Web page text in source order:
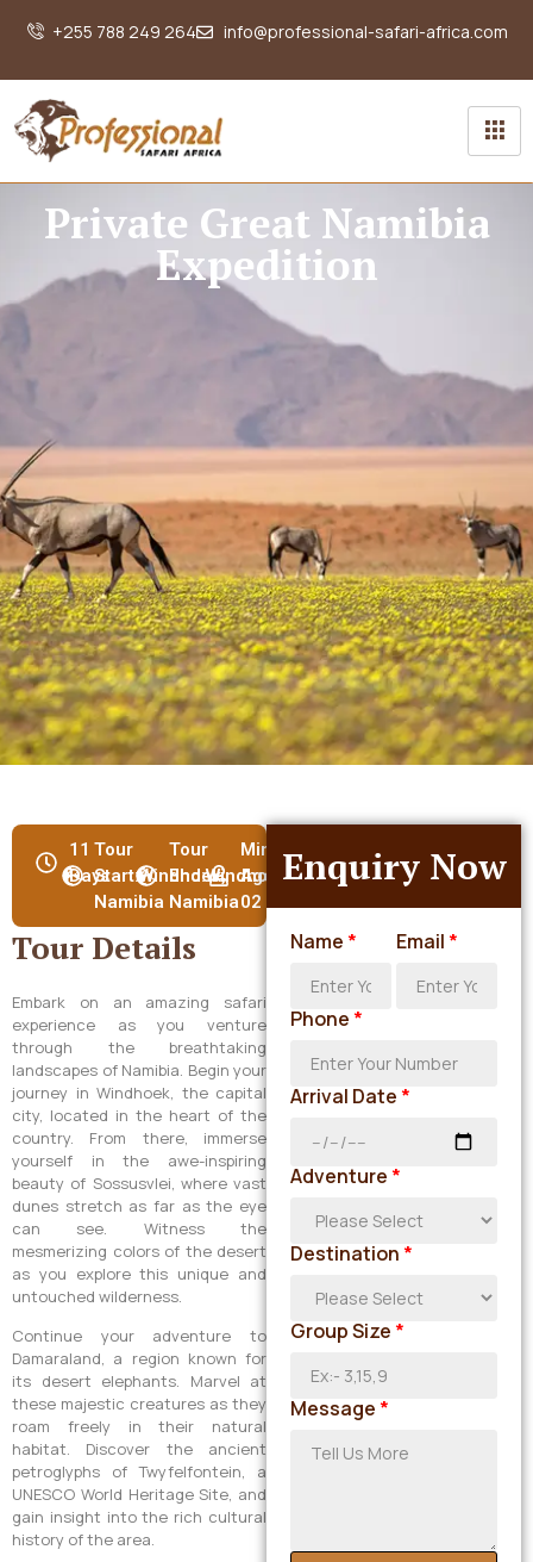
+255 788 249 264 info@professional-safari-africa.com
Private Great Namibia
Expedition
11
Days
Tour
Start:Windhoek,
Namibia
Tour
End:Windhoek,
Namibia
Min
Age:
02
Tour Details
Embark on an amazing safari
experience as you venture
through the breathtaking
landscapes of Namibia. Begin your
journey in Windhoek, the capital
city, located in the heart of the
country. From there, immerse
yourself in the awe-inspiring
beauty of Sossusvlei, where vast
dunes stretch as far as the eye
can see. Witness the
mesmerizing colors of the desert
as you explore this unique and
untouched wilderness.
Continue your adventure to
Damaraland, a region known for
its desert elephants. Marvel at
these majestic creatures as they
roam freely in their natural
habitat. Discover the ancient
petroglyphs of Twyfelfontein, a
UNESCO World Heritage Site, and
gain insight into the rich cultural
history of the area.
Enquiry Now
Name * Email *
Phone *
Arrival Date *
Adventure *
Destination *
Group Size *
Message *